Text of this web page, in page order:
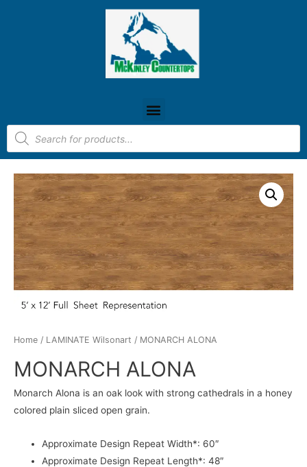
Home / LAMINATE Wilsonart / MONARCH ALONA
MONARCH ALONA
Monarch Alona is an oak look with strong cathedrals in a honey
colored plain sliced open grain.
Approximate Design Repeat Width*: 60″
Approximate Design Repeat Length*: 48″